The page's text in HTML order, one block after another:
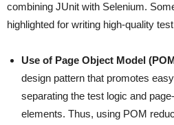
combining JUnit with Selenium.
highlighted for writing high-quality
Use of Page Object Model
design pattern that promotes
separating the test logic and
elements. Thus, using POM